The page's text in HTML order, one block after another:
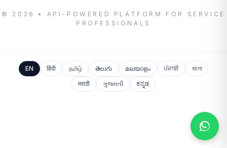
© 2026 • API-POWERED PLATFORM FOR SERVICE
PROFESSIONALS
EN हिंदी தமிழ் తెలుగు മലയാളം ਪੰਜਾਬੀ
বাংলা
मराठी
ગુજરાતી ಕನ್ನಡ